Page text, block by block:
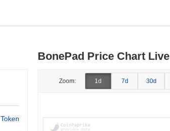
Token
BonePad Price Chart Live
Zoom: 1d 7d 30d